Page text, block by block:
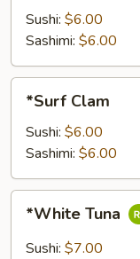
Sushi: $6.00
Sashimi: $6.00
Clam
*Surf Clam
Sushi: $6.00
Sashimi: $6.00
Tuna
*White Tuna
Sushi: $7.00